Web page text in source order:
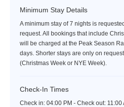
Minimum Stay Details
A minimum stay of 7 nights is
request. All bookings that include
will be charged at the Peak Season
days. Shorter stays are only on
(Christmas Week or NYE Week).
Check-In Times
Check in: 04:00 PM - Check out: 11:00